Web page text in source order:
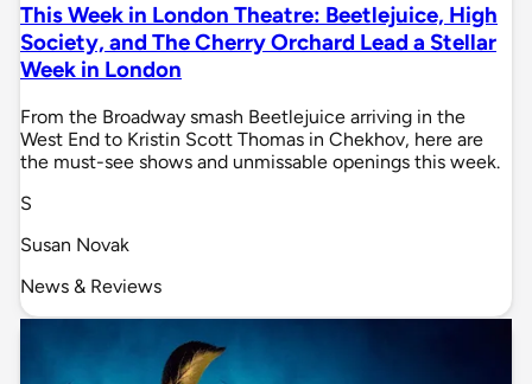
This Week in London Theatre: Beetlejuice, High
Society, and The Cherry Orchard Lead a Stellar
Week in London
From the Broadway smash Beetlejuice arriving in the
West End to Kristin Scott Thomas in Chekhov, here are
the must-see shows and unmissable openings this week.
S
Susan Novak
News & Reviews